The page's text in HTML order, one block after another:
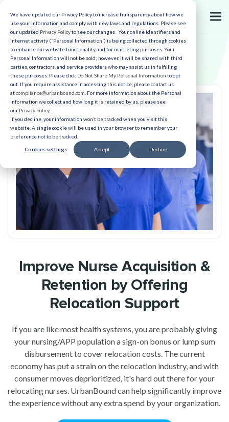
We have updated our Privacy Policy to increase transparency about how we
use your information and comply with new laws and regulations. Please see
our updated Privacy Policyto see our changes. Your online identifiers and
internet activity (“Personal Information”) is being collected through cookies
to enhance our website functionality and for marketing purposes. Your
Personal Information will not be sold; however, it will be shared with third
parties, contractors, and service providers who may assist us in fulfilling
these purposes. Please click Do Not Share My Personal Information to opt
out. If you require assistance in accessing this notice, please contact us
atcompliance@urbanbound.com . For more information about the Personal
Information we collect and how long it is retained by us, please see
our Privacy Policy.
If you decline, your information won’t be tracked when you visit this
website. A single cookie will be used in your browser to remember your
preference not to be tracked.
Cookies settings Accept Decline
Improve Nurse Acquisition &
Retention by Offering
Relocation Support
If you are like most health systems, you are probably giving
your nursing/APP population a sign-on bonus or lump sum
disbursement to cover relocation costs. The current
economy has put a strain on the relocation industry, and with
consumer moves deprioritized, it's hard out there for your
relocating nurses. UrbanBound can help significantly improve
the experience without any extra spend by your organization.